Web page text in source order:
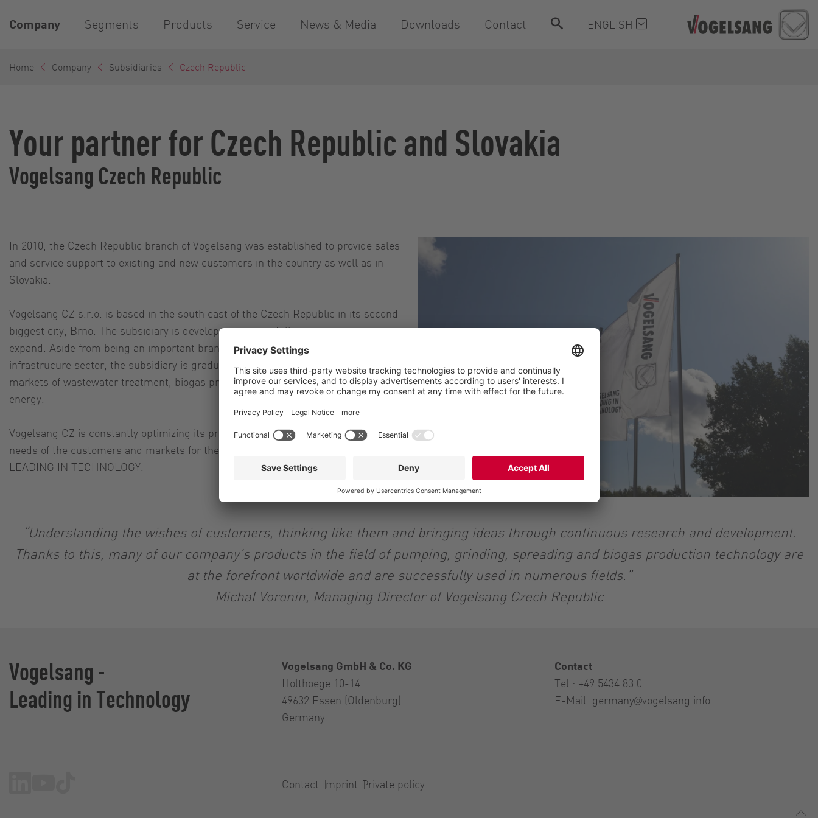
Company Segments Products Service News & Media Downloads Contact ENGLISH
Home Company Subsidiaries Czech Republic
Your partner for Czech Republic and Slovakia
Vogelsang Czech Republic
In 2010, the Czech Republic branch of Vogelsang was established to provide sales
and service support to existing and new customers in the country as well as in
Slovakia.
Vogelsang CZ s.r.o. is based in the south east of the Czech Republic in its second
biggest city, Brno. The subsidiary is developing successfully and continues to
expand. Aside from being an important brand within the agricultural and
infrastrucure sector, the subsidiary is gradually expanding its activities into the
markets of wastewater treatment, biogas production, chemical industry and
energy.
Vogelsang CZ is constantly optimizing its products and adapting them to the
needs of the customers and markets for their success at work: Vogelsang is
LEADING IN TECHNOLOGY.
“Understanding the wishes of customers, thinking like them and bringing ideas through continuous research and development.
Thanks to this, many of our company's products in the field of pumping, grinding, spreading and biogas production technology are
at the forefront worldwide and are successfully used in numerous fields.”
Michal Voronin, Managing Director of Vogelsang Czech Republic
Vogelsang -
Leading in Technology
Vogelsang GmbH & Co. KG
Holthoege 10-14
49632 Essen (Oldenburg)
Germany
Contact
Tel.: +49 5434 83 0
E-Mail: germany@vogelsang.info
Contact Imprint Private policy